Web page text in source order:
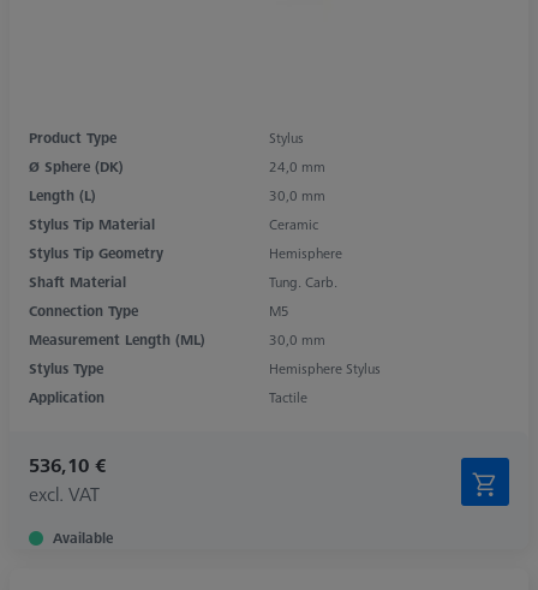
Product Type
Stylus
Ø Sphere (DK)
24,0 mm
Length (L)
30,0 mm
Stylus Tip Material
Ceramic
Stylus Tip Geometry
Hemisphere
Shaft Material
Tung. Carb.
Connection Type
M5
Measurement Length (ML)
30,0 mm
Stylus Type
Hemisphere Stylus
Application
Tactile
536,10 €
excl. VAT
Available